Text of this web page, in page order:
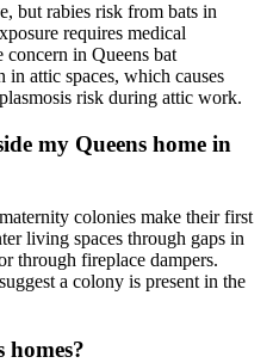
but rabies risk from bats in
requires medical
concern in Queens bat
in attic spaces, which causes
risk during attic work.
my Queens home in
colonies make their first
living spaces through gaps in
through fireplace dampers.
a colony is present in the
homes?